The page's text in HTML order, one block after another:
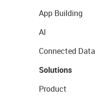
App Building
AI
Connected Data
Solutions
Product